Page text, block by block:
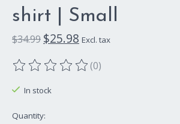
shirt | Small
$34.99 $25.98 Excl. tax
The rating of this product is
(0)
In stock
Quantity: